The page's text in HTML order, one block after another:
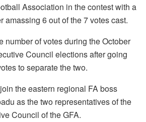
Association in the contest with a
amassing 6 out of the 7 votes cast.
number of votes during the October
Council elections after going
to separate the two.
the eastern regional FA boss
as the two representatives of the
Council of the GFA.